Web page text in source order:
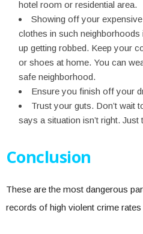
hotel room or residential area.
Showing off your
clothes in such neighborhoods
up getting robbed. Keep your
or shoes at home. You can
safe neighborhood.
Ensure you finish off your
Trust your guts. Don’t wait
says a situation isn’t right.
Conclusion
These are the most dangerous
records of high violent crime